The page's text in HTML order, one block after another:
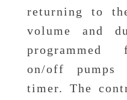
returning to
volume and
programmed
on/off
timer. The